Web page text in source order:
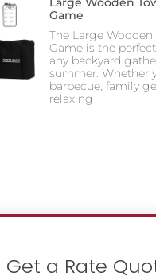
Game
The Large
Game is the
any backyard
summer. Whether
barbecue, family
relaxing
Get a Rate